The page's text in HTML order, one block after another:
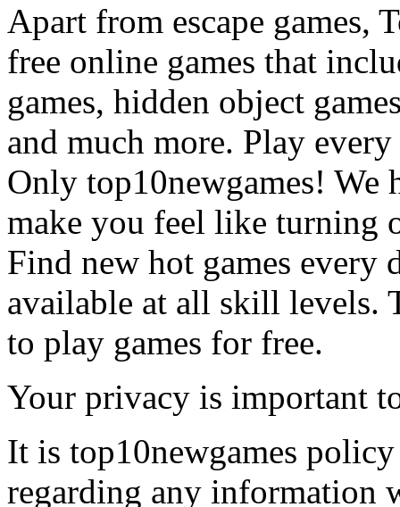
Apart from escape games,
free online games that
games, hidden object
and much more. Play
Only top10newgames! We
make you feel like turning
Find new hot games every
available at all skill levels.
to play games for free.
Your privacy is important
It is top10newgames
regarding any information